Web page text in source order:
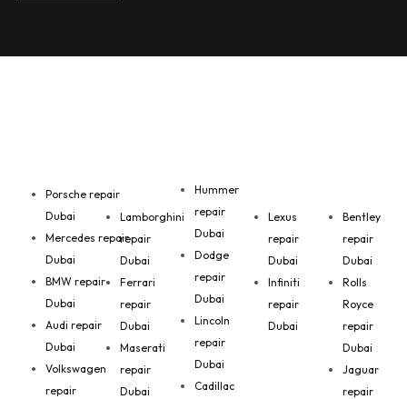
Porsche repair
Dubai
Mercedes repair
Dubai
BMW repair
Dubai
Audi repair
Dubai
Volkswagen
repair
Lamborghini
repair
Dubai
Ferrari
repair
Dubai
Maserati
repair
Dubai
Hummer
repair
Dubai
Dodge
repair
Dubai
Lincoln
repair
Dubai
Cadillac
Lexus
repair
Dubai
Infiniti
repair
Dubai
Bentley
repair
Dubai
Rolls
Royce
repair
Dubai
Jaguar
repair